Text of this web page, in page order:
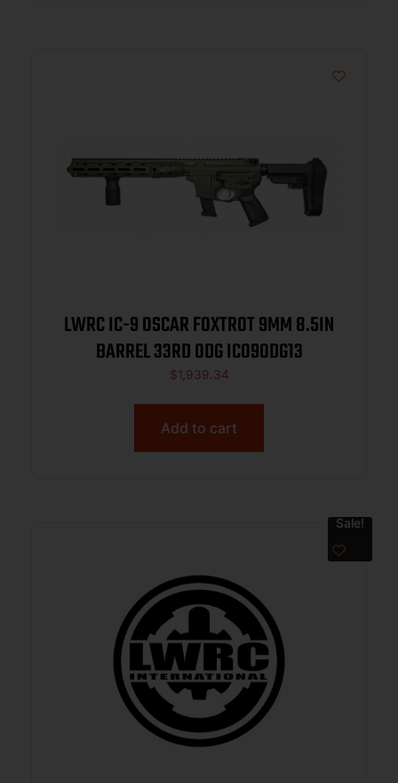
LWRC IC-9 OSCAR FOXTROT 9MM 8.5IN
BARREL 33RD ODG ICO9ODG13
$1,939.34
Add to cart
Sale!